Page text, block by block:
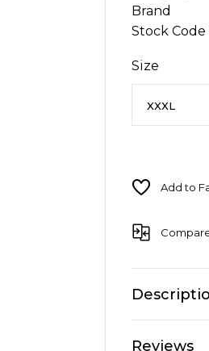
Brand
Stock Code
Size
Reviews